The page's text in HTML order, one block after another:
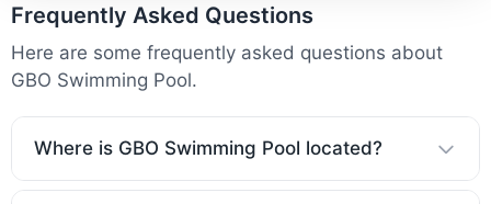
Frequently Asked Questions
Here are some frequently asked questions about
GBO Swimming Pool.
Where is GBO Swimming Pool located?